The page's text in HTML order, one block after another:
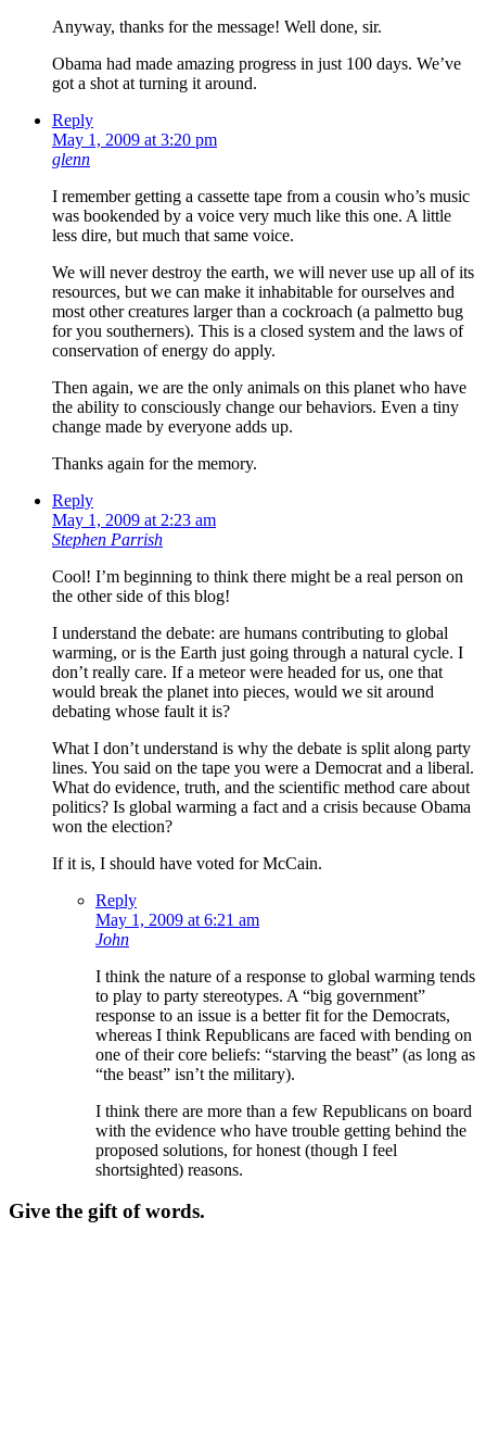
Anyway, thanks for the message! Well done, sir.
Obama had made amazing progress in just 100 days. We’ve
got a shot at turning it around.
Reply
May 1, 2009 at 3:20 pm
glenn
I remember getting a cassette tape from a cousin who’s music
was bookended by a voice very much like this one. A little
less dire, but much that same voice.
We will never destroy the earth, we will never use up all of its
resources, but we can make it inhabitable for ourselves and
most other creatures larger than a cockroach (a palmetto bug
for you southerners). This is a closed system and the laws of
conservation of energy do apply.
Then again, we are the only animals on this planet who have
the ability to consciously change our behaviors. Even a tiny
change made by everyone adds up.
Thanks again for the memory.
Reply
May 1, 2009 at 2:23 am
Stephen Parrish
Cool! I’m beginning to think there might be a real person on
the other side of this blog!
I understand the debate: are humans contributing to global
warming, or is the Earth just going through a natural cycle. I
don’t really care. If a meteor were headed for us, one that
would break the planet into pieces, would we sit around
debating whose fault it is?
What I don’t understand is why the debate is split along party
lines. You said on the tape you were a Democrat and a liberal.
What do evidence, truth, and the scientific method care about
politics? Is global warming a fact and a crisis because Obama
won the election?
If it is, I should have voted for McCain.
Reply
May 1, 2009 at 6:21 am
John
I think the nature of a response to global warming tends
to play to party stereotypes. A “big government”
response to an issue is a better fit for the Democrats,
whereas I think Republicans are faced with bending on
one of their core beliefs: “starving the beast” (as long as
“the beast” isn’t the military).
I think there are more than a few Republicans on board
with the evidence who have trouble getting behind the
proposed solutions, for honest (though I feel
shortsighted) reasons.
Give the gift of words.